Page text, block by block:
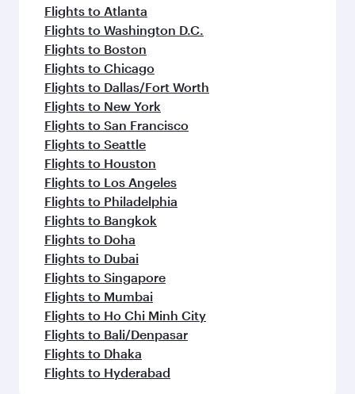
flavours.
Flights to Atlanta
Flights to Washington D.C.
Flights to Boston
Flights to Chicago
Flights to Dallas/Fort Worth
Flights to New York
Flights to San Francisco
Flights to Seattle
Flights to Houston
Flights to Los Angeles
Flights to Philadelphia
Flights to Bangkok
Flights to Doha
Flights to Dubai
Flights to Singapore
Flights to Mumbai
Flights to Ho Chi Minh City
Flights to Bali/Denpasar
Flights to Dhaka
Flights to Hyderabad